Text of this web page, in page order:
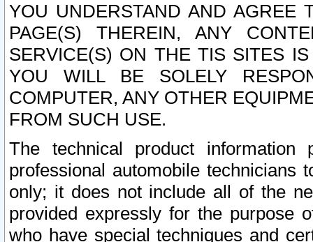
YOU UNDERSTAND AND AGREE
PAGE(S) THEREIN, ANY
SERVICE(S) ON THE TIS SITES
YOU WILL BE SOLELY
COMPUTER, ANY OTHER
FROM SUCH USE.
The technical product
professional automobile
only; it does not include all of the
provided expressly for the purpose
who have special techniques and